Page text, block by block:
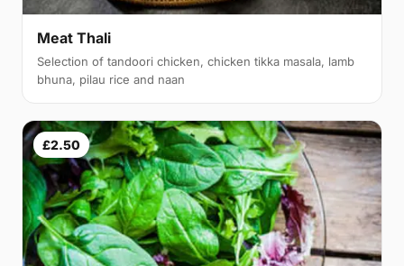
Meat Thali
Selection of tandoori chicken, chicken tikka masala, lamb
bhuna, pilau rice and naan
£2.50